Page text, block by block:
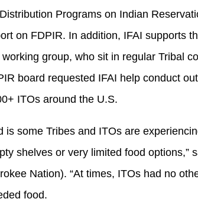
Programs on Indian
on FDPIR. In addition, IFAI supports
working group, who sit in regular Tribal
board requested IFAI help conduct
ITOs around the U.S.
is some Tribes and ITOs are
shelves or very limited food options,”
Nation). “At times, ITOs had no
food.